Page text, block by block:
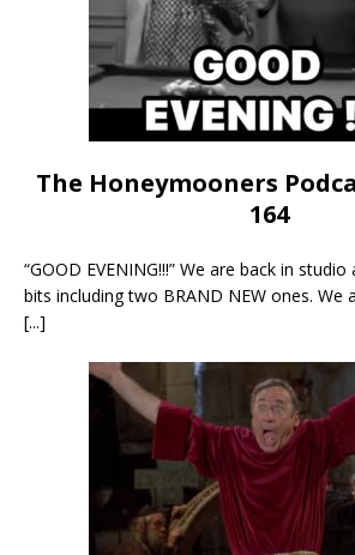
The Honeymooners
164
“GOOD EVENING!!!” We are back in
bits including two BRAND NEW ones. We
[...]